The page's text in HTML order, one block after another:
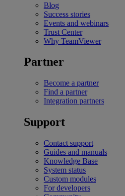
Blog
Success stories
Events and webinars
Trust Center
Why TeamViewer
Partner
Become a partner
Find a partner
Integration partners
Support
Contact support
Guides and manuals
Knowledge Base
System status
Custom modules
For developers